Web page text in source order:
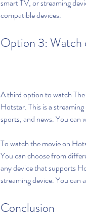
smart TV, or streaming
compatible devices.
Option 3: Watch
A third option to watch
Hotstar. This is a
sports, and news. You
To watch the movie on
You can choose from
any device that supports
streaming device. You can
Conclusion